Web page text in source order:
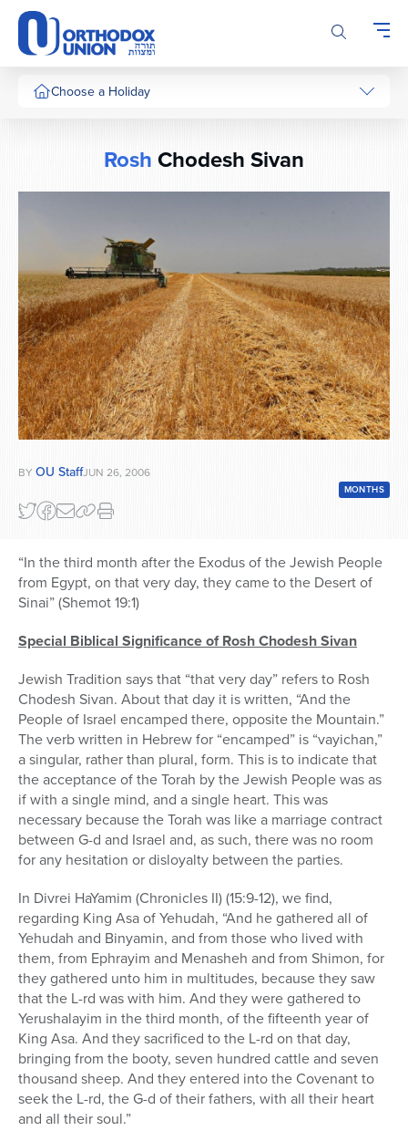
Please
note:
This
website
includesChoose a Holiday
RoshChodesh Sivan
BY OU StaffJUN 26, 2006
MONTHS
“In the third month after the Exodus of the Jewish People
from Egypt, on that very day, they came to the Desert of
Sinai” (Shemot 19:1)
Special Biblical Significance of Rosh Chodesh Sivan
Jewish Tradition says that “that very day” refers to Rosh
Chodesh Sivan. About that day it is written, “And the
People of Israel encamped there, opposite the Mountain.”
The verb written in Hebrew for “encamped” is “vayichan,”
a singular, rather than plural, form. This is to indicate that
the acceptance of the Torah by the Jewish People was as
if with a single mind, and a single heart. This was
necessary because the Torah was like a marriage contract
between G-d and Israel and, as such, there was no room
for any hesitation or disloyalty between the parties.
In Divrei HaYamim (Chronicles II) (15:9-12), we find,
regarding King Asa of Yehudah, “And he gathered all of
Yehudah and Binyamin, and from those who lived with
them, from Ephrayim and Menasheh and from Shimon, for
they gathered unto him in multitudes, because they saw
that the L-rd was with him. And they were gathered to
Yerushalayim in the third month, of the fifteenth year of
King Asa. And they sacrificed to the L-rd on that day,
bringing from the booty, seven hundred cattle and seven
thousand sheep. And they entered into the Covenant to
seek the L-rd, the G-d of their fathers, with all their heart
and all their soul.”